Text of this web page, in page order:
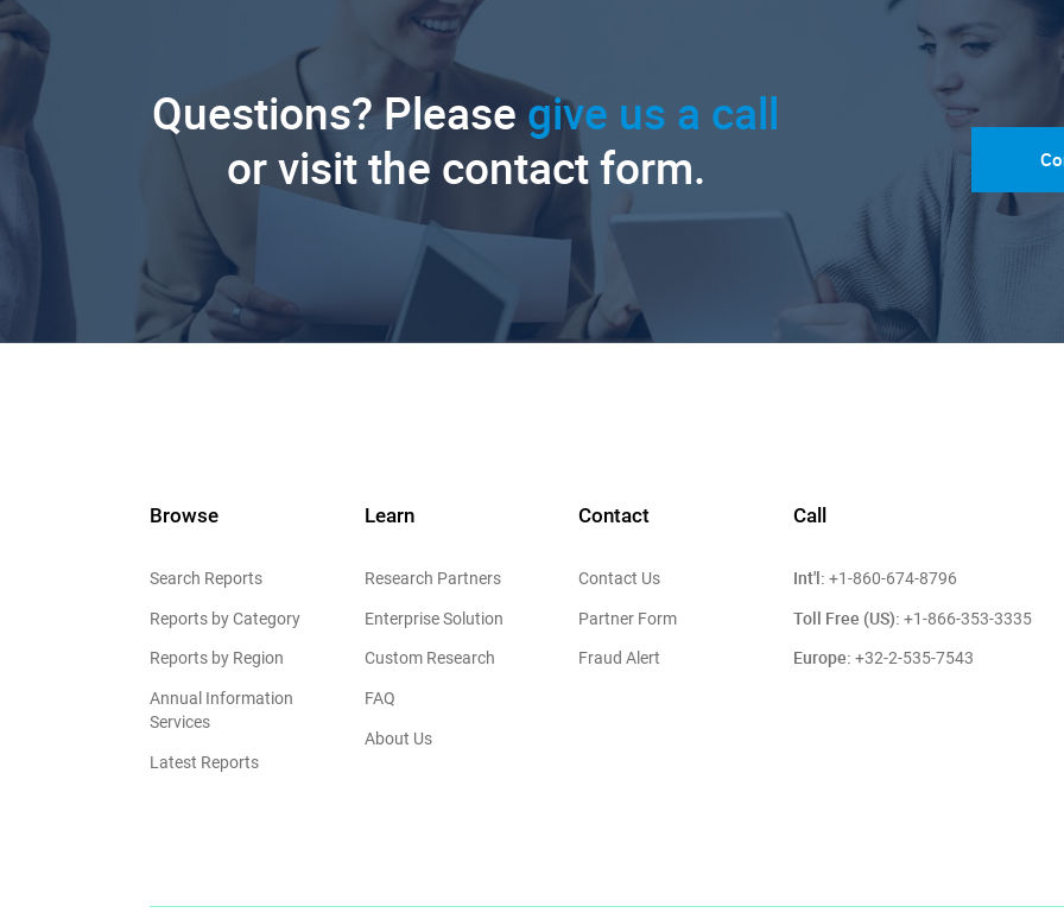
Questions? Please give us a call
or visit the contact form.
Browse
Search Reports
Reports by Category
Reports by Region
Annual Information
Services
Latest Reports
Learn
Research Partners
Enterprise Solution
Custom Research
FAQ
About Us
Contact
Contact Us
Partner Form
Fraud Alert
Call
Int'l: +1-860-674-8796
Toll Free (US): +1-866-353-3335
Europe: +32-2-535-7543